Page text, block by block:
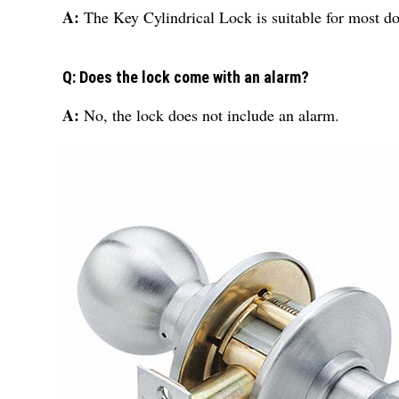
A: The Key Cylindrical Lock is suitable for most
Q: Does the lock come with an alarm?
A: No, the lock does not include an alarm.